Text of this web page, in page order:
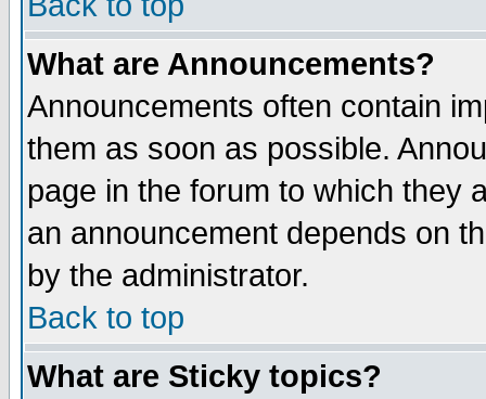
What are Announcements?
Announcements often contain
them as soon as possible.
page in the forum to which they
an announcement depends on
by the administrator.
Back to top
What are Sticky topics?